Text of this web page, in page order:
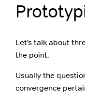
Let’s talk about
the point.
Usually the
convergence